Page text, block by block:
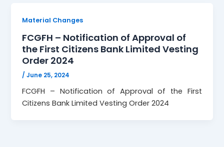
Material Changes
FCGFH – Notification of Approval of
the First Citizens Bank Limited Vesting
Order 2024
/June 25, 2024
FCGFH – Notification of Approval of the First
Citizens Bank Limited Vesting Order 2024